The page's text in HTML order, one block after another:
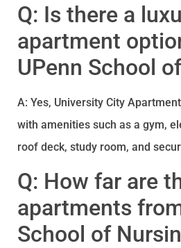
Q: Is there a
apartment
UPenn School
A: Yes, University City
with amenities such as a gym,
roof deck, study room, and
Q: How far are
apartments
School of